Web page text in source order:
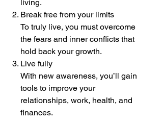
living.
Break free from your limits
To truly live, you must overcome
the fears and inner conflicts that
hold back your growth.
Live fully
With new awareness, you’ll gain
tools to improve your
relationships, work, health, and
finances.